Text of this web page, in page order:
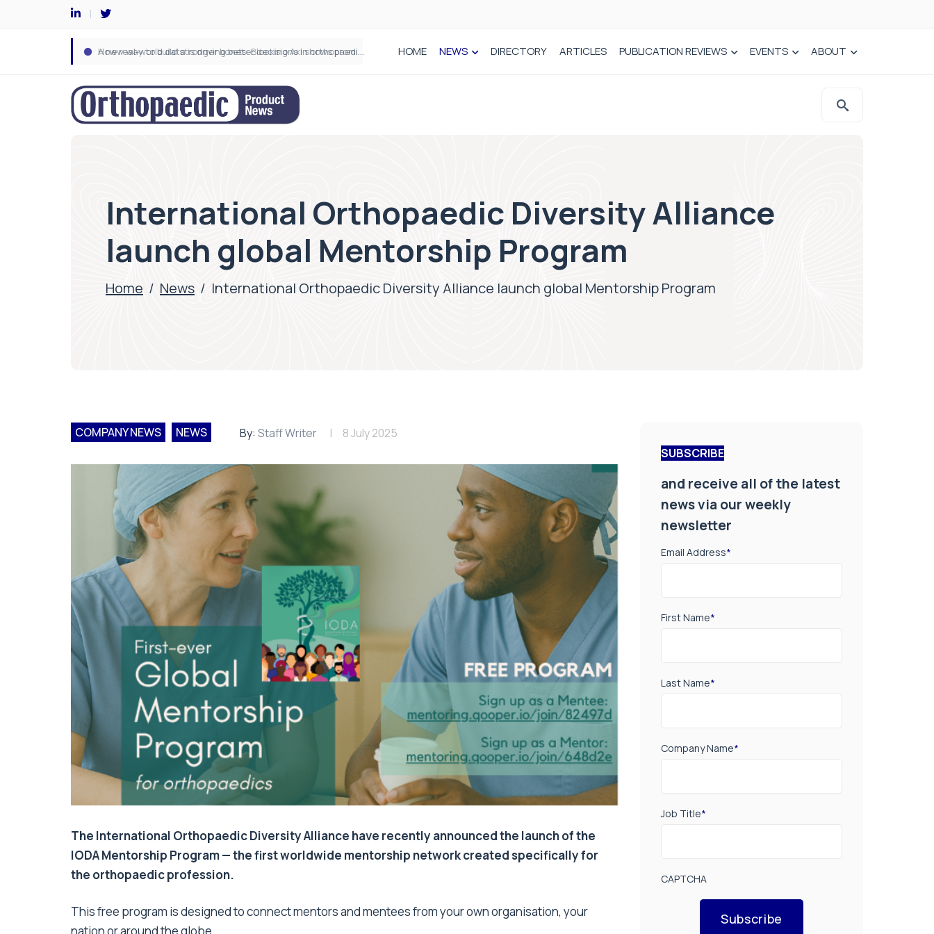
How real-world data is driving better decisions in orthopaedics HOME NEWS DIRECTORY ARTICLES PUBLICATION REVIEWS EVENTS ABOUT
International Orthopaedic Diversity Alliance
launch global Mentorship Program
Home / News / International Orthopaedic Diversity Alliance launch global Mentorship Program
COMPANY NEWS NEWS By: Staff Writer 8 July 2025
The International Orthopaedic Diversity Alliance have recently announced the launch of the
IODA Mentorship Program — the first worldwide mentorship network created specifically for
the orthopaedic profession.
This free program is designed to connect mentors and mentees from your own organisation, your
SUBSCRIBE
and receive all of the latest
news via our weekly
newsletter
Email Address*
First Name*
Last Name*
Company Name*
Job Title*
CAPTCHA
Subscribe